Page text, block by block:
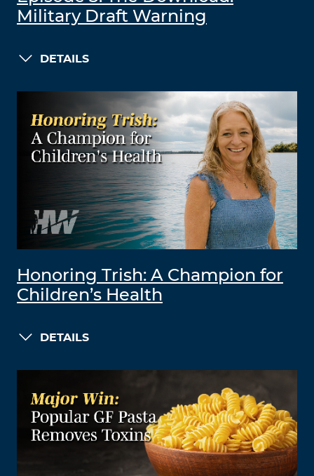
Military Draft Warning
DETAILS
Honoring Trish: A Champion for
Children’s Health
DETAILS